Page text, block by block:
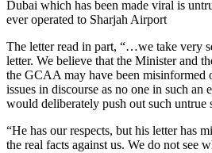
Dubai which has been made viral is
ever operated to Sharjah Airport
The letter read in part, “…we take very serious exception to that
letter. We believe that the Minister and
the GCAA may have been misinformed
issues in discourse as no one in such an
would deliberately push out such untrue
“He has our respects, but his letter has misinformed the public about
the real facts against us. We do not see